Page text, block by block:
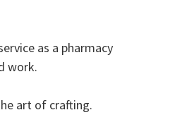
as a pharmacy
work.
art of crafting.